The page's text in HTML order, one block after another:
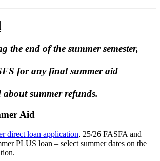
the end of the summer semester,
for any final summer aid
about summer refunds.
Aid
direct loan application, 25/26 FASFA and
PLUS loan – select summer dates on the